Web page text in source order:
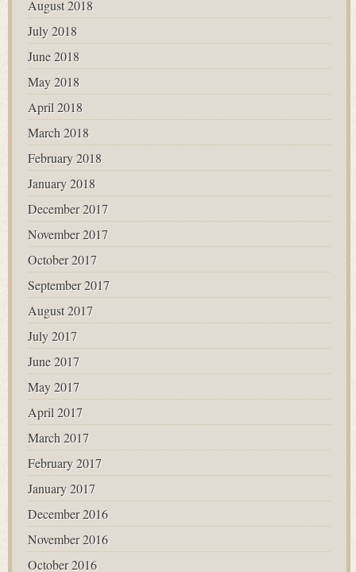
August 2018
July 2018
June 2018
May 2018
April 2018
March 2018
February 2018
January 2018
December 2017
November 2017
October 2017
September 2017
August 2017
July 2017
June 2017
May 2017
April 2017
March 2017
February 2017
January 2017
December 2016
November 2016
October 2016